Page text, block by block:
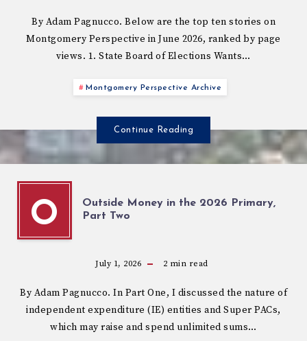
By Adam Pagnucco. Below are the top ten stories on
Montgomery Perspective in June 2026, ranked by page
views. 1. State Board of Elections Wants…
Montgomery Perspective Archive
Continue Reading
O
Outside Money in the 2026 Primary,
Part Two
July 1, 2026 2 min read
By Adam Pagnucco. In Part One, I discussed the nature of
independent expenditure (IE) entities and Super PACs,
which may raise and spend unlimited sums…